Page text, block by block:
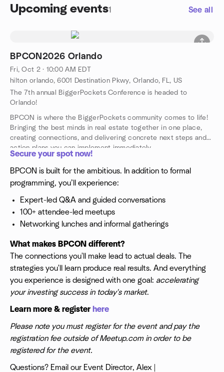
Upcoming events1 See all
BPCON2026 Orlando
Fri, Oct 2 · 10:00 AM EDT
hilton orlando, 6001 Destination Pkwy, Orlando, FL, US
The 7th annual BiggerPockets Conference is headed to
Orlando!
BPCON is where the BiggerPockets community comes to life!
Bringing the best minds in real estate together in one place,
creating connections, and delivering concrete next steps and
action plans you can implement immediately.
Secure your spot now!
BPCON is built for the ambitious. In addition to formal
programming, you’ll experience:
Expert-led Q&A and guided conversations
100+ attendee-led meetups
Networking lunches and informal gatherings
What makes BPCON different?
The connections you'll make lead to actual deals. The
strategies you'll learn produce real results. And everything
you experience is designed with one goal: accelerating
your investing success in today's market.
Learn more & register here
Please note you must register for the event and pay the
registration fee outside of Meetup.com in order to be
registered for the event.
Questions? Email our Event Director, Alex |